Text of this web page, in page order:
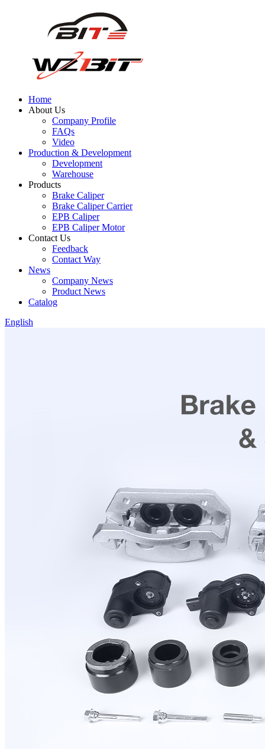
Home
About Us
Company Profile
FAQs
Video
Production & Development
Development
Warehouse
Products
Brake Caliper
Brake Caliper Carrier
EPB Caliper
EPB Caliper Motor
Contact Us
Feedback
Contact Way
News
Company News
Product News
Catalog
English